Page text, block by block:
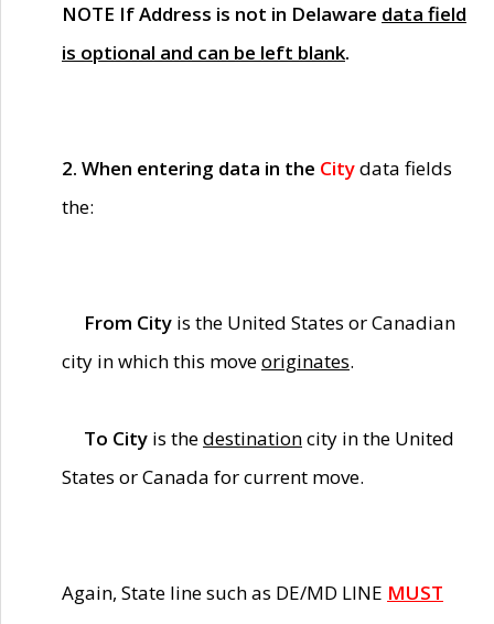
NOTE If Address is not in Delaware data field
is optional and can be left blank.
2. When entering data in the Citydata fields
the:
From City is the United States or Canadian
city in which this moveoriginates.
To City is thedestinationcity in the United
States or Canada for current move.
Again, State line such as DE/MD LINE MUST